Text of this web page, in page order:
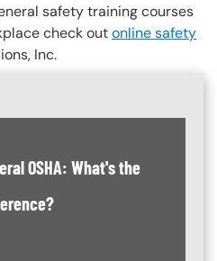
safety training courses
check outonline safety
Inc.
OSHA: What's the